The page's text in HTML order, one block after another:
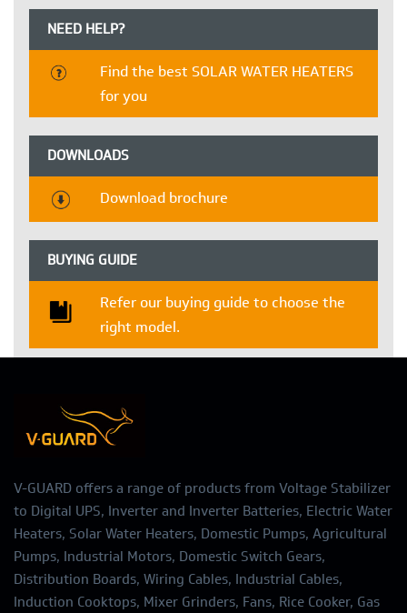
NEED HELP?
Find the best SOLAR WATER HEATERS
for you
DOWNLOADS
Download brochure
BUYING GUIDE
Refer our buying guide to choose the
right model.
V-GUARD offers a range of products from Voltage Stabilizer
to Digital UPS, Inverter and Inverter Batteries, Electric Water
Heaters, Solar Water Heaters, Domestic Pumps, Agricultural
Pumps, Industrial Motors, Domestic Switch Gears,
Distribution Boards, Wiring Cables, Industrial Cables,
Induction Cooktops, Mixer Grinders, Fans, Rice Cooker, Gas